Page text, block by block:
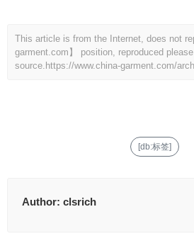
This article is from the Internet, does not
garment.com】 position, reproduced
source. https://www.china-garment.com/
[db:标签]
Author: clsrich